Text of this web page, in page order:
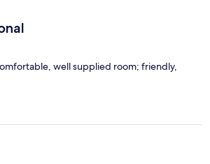
well supplied room; friendly,